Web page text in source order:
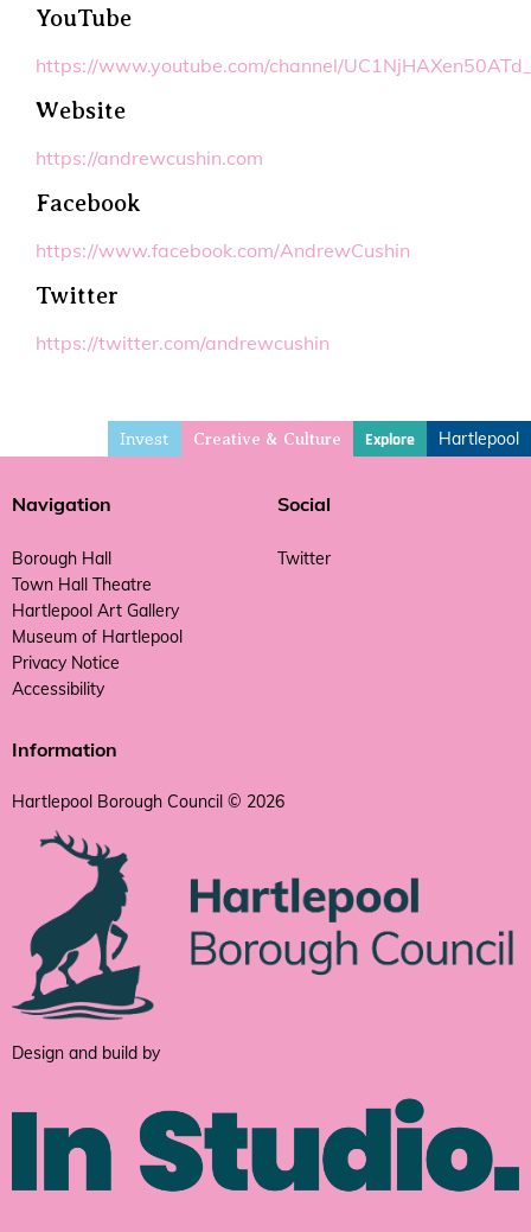
YouTube
https://www.youtube.com/channel/
Website
https://andrewcushin.com
Facebook
https://www.facebook.com/AndrewCushin
Twitter
https://twitter.com/andrewcushin
Invest Creative & Culture Explore Hartlepool
Navigation
Borough Hall
Town Hall Theatre
Hartlepool Art Gallery
Museum of Hartlepool
Privacy Notice
Accessibility
Social
Twitter
Information
Hartlepool Borough Council © 2026
Design and build by